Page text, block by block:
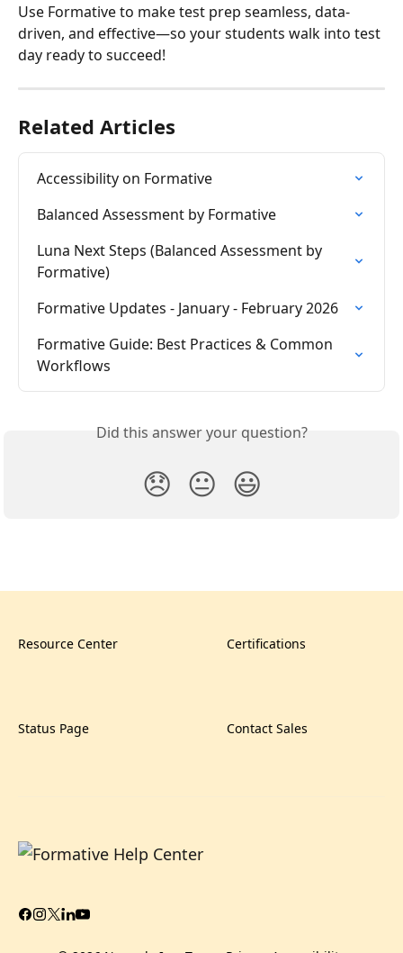
Use Formative to make test prep seamless, data-
driven, and effective—so your students walk into test
day ready to succeed!
Related Articles
Accessibility on Formative
Balanced Assessment by Formative
Luna Next Steps (Balanced Assessment by
Formative)
Formative Updates - January - February 2026
Formative Guide: Best Practices & Common
Workflows
Did this answer your question?
😞 😐 😃
Resource Center Certifications
Status Page Contact Sales